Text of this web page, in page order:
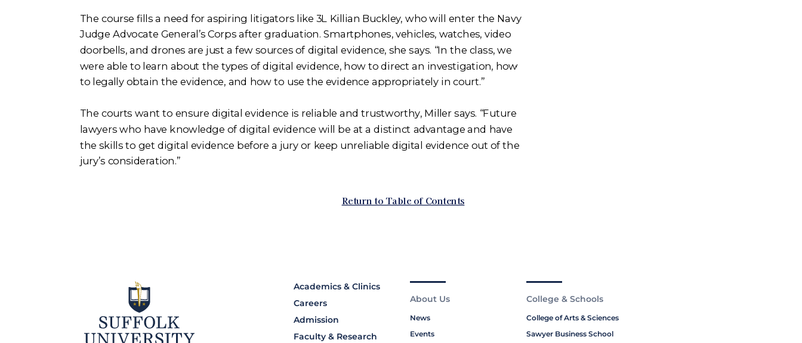
Academics & Clinics
Careers
Admission
Faculty & Research
About Us
News
Events
College & Schools
College of Arts & Sciences
Sawyer Business School